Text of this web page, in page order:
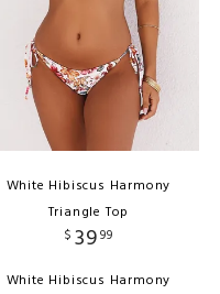
White Hibiscus Harmony
Triangle Top
$ 3999
White Hibiscus Harmony